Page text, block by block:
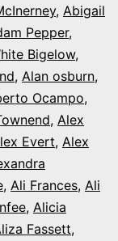
, Abigail
Pepper,
Bigelow,
, Alan osburn,
Ocampo,
, Alex
Evert, Alex
, Ali Frances, Ali
, Alicia
Fassett,